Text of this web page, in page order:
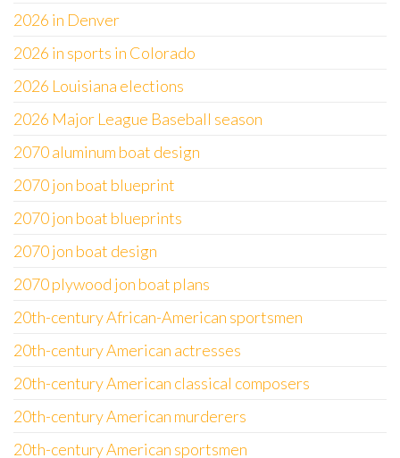
2026 in Denver
2026 in sports in Colorado
2026 Louisiana elections
2026 Major League Baseball season
2070 aluminum boat design
2070 jon boat blueprint
2070 jon boat blueprints
2070 jon boat design
2070 plywood jon boat plans
20th-century African-American sportsmen
20th-century American actresses
20th-century American classical composers
20th-century American murderers
20th-century American sportsmen